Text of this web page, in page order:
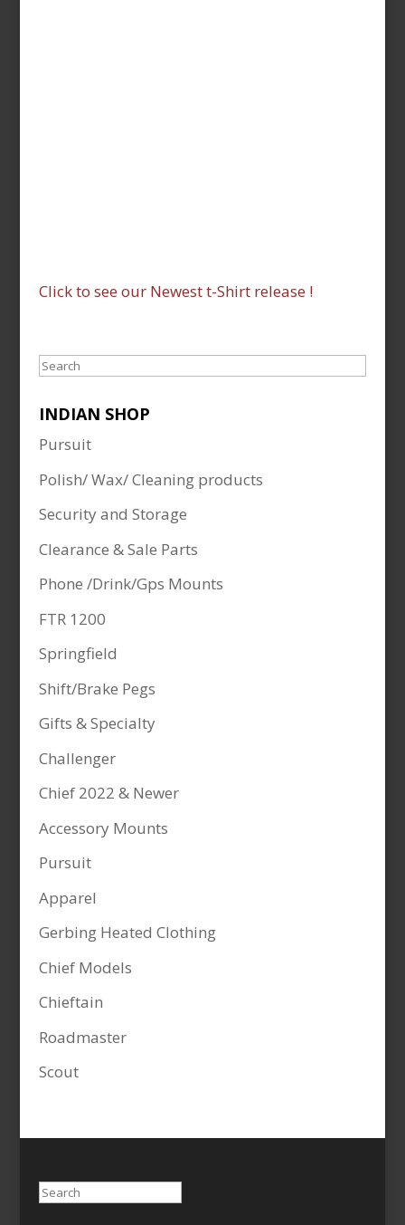
Click to see our Newest t-Shirt release !
Search
INDIAN SHOP
Pursuit
Polish/ Wax/ Cleaning products
Security and Storage
Clearance & Sale Parts
Phone /Drink/Gps Mounts
FTR 1200
Springfield
Shift/Brake Pegs
Gifts & Specialty
Challenger
Chief 2022 & Newer
Accessory Mounts
Pursuit
Apparel
Gerbing Heated Clothing
Chief Models
Chieftain
Roadmaster
Scout
Search